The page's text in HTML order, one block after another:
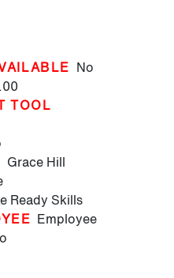
No
TOOL
Grace Hill
Ready Skills
Employee